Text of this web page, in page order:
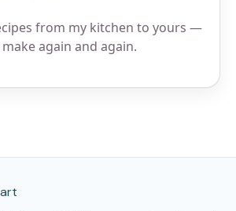
from my kitchen to yours —
again and again.